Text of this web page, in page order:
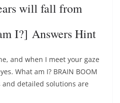
will fall from
I?] Answers Hint
and when I meet your gaze
What am I? BRAIN BOOM
and detailed solutions are